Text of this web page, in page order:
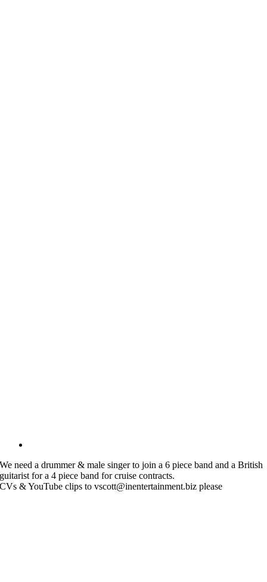
We need a drummer & male singer to join a 6 piece band and a British
guitarist for a 4 piece band for cruise contracts.
CVs & YouTube clips to vscott@inentertainment.biz please